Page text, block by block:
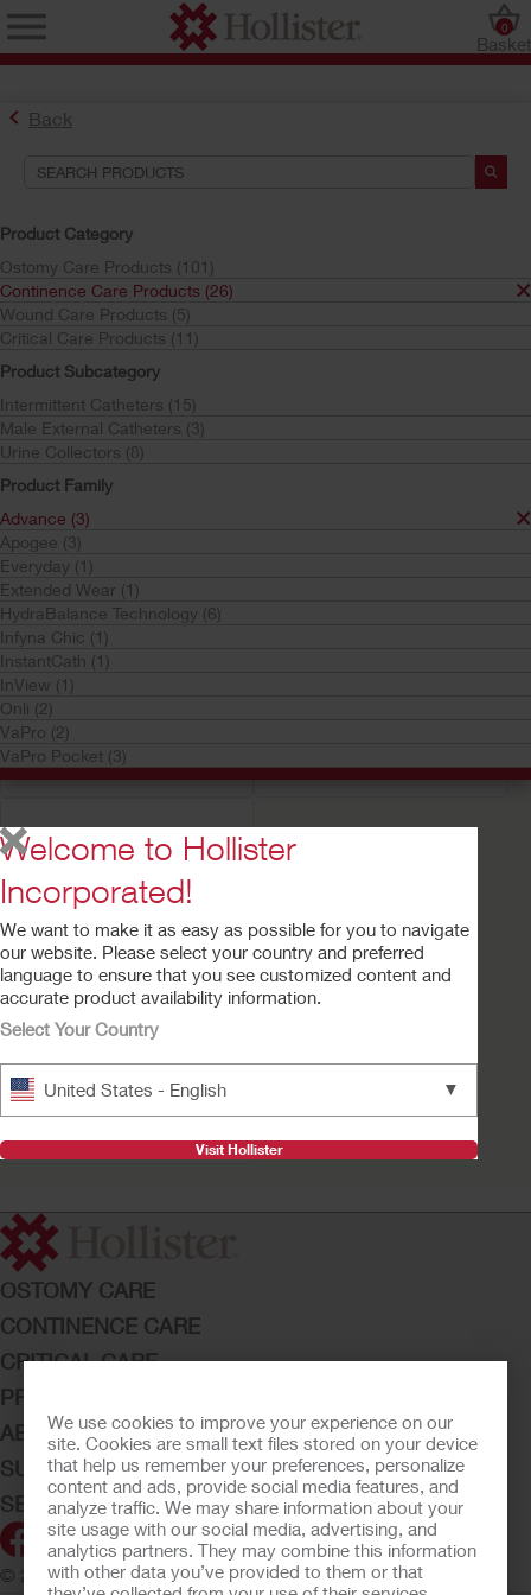
We use cookies to improve your experience on our
site. Cookies are small text files stored on your device
that help us remember your preferences, personalize
content and ads, provide social media features, and
analyze traffic. We may share information about your
site usage with our social media, advertising, and
analytics partners. They may combine this information
with other data you’ve provided to them or that
Basket
0
Back
Product Category
Ostomy Care Products (101)
Continence Care Products (26)
Wound Care Products (5)
Critical Care Products (11)
Product Subcategory
Intermittent Catheters (15)
Male External Catheters (3)
Urine Collectors (8)
Product Family
Advance (3)
Apogee (3)
Everyday (1)
Extended Wear (1)
HydraBalance Technology (6)
Infyna Chic (1)
InstantCath (1)
InView (1)
Onli (2)
VaPro (2)
VaPro Pocket (3)
Search Tools
Your Selections:
Continence Care Products
Advance
Your selection matched3
Sort by:
Try a Sample
Advance Plus Pocket™
Intermittent Catheter
System
Advance Plus™
Intermittent Catheter
System Kit
OSTOMY CARE
CONTINENCE CARE
CRITICAL CARE
PRODUCTS
ABOUT HOLLISTER INCORPORATED
SUBMIT YOUR IDEA
SECURE START SERVICES
© 2026 Hollister Incorporated
Welcome to Hollister
Incorporated!
We want to make it as easy as possible for you to navigate
our website. Please select your country and preferred
language to ensure that you see customized content and
accurate product availability information.
Select Your Country
United States - English ▼
Visit Hollister